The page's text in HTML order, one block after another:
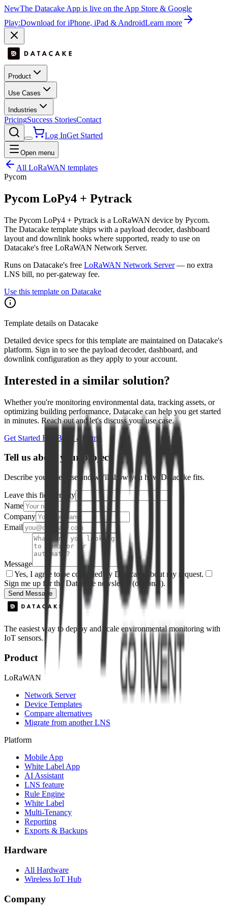
NewThe Datacake App is live on the App Store & Google
Play:Download for iPhone, iPad & AndroidLearn more
Product
Use Cases
Industries
PricingSuccess StoriesContact
Log InGet Started
Open menu
All LoRaWAN templates
Pycom
Pycom LoPy4 + Pytrack
The Pycom LoPy4 + Pytrack is a LoRaWAN device by Pycom.
The Datacake template ships with a payload decoder, dashboard
layout and downlink hooks where supported, ready to use on
Datacake's free LoRaWAN Network Server.
Runs on Datacake's free LoRaWAN Network Server — no extra
LNS bill, no per-gateway fee.
Use this template on Datacake
Template details on Datacake
Detailed device specs for this template are maintained on Datacake's
platform. Sign in to see the payload decoder, dashboard, and
downlink configuration as they apply to your account.
Interested in a similar solution?
Whether you're monitoring environmental data, tracking assets, or
optimizing building performance, Datacake can help you get started
in minutes. Reach out and let's discuss your use case.
Get Started Free
Book a Demo
Tell us about your project
Describe your use case and we'll show you how Datacake fits.
Leave this field empty
Name
Company
Email
Message
Yes, I agree to be contacted by Datacake about my request.
Sign me up for the Datacake newsletter (optional).
Send Message
The easiest way to deploy and scale environmental monitoring with
IoT sensors.
Product
LoRaWAN
Network Server
Device Templates
Compare alternatives
Migrate from another LNS
Platform
Mobile App
White Label App
AI Assistant
LNS feature
Rule Engine
White Label
Multi-Tenancy
Reporting
Exports & Backups
Hardware
All Hardware
Wireless IoT Hub
Company